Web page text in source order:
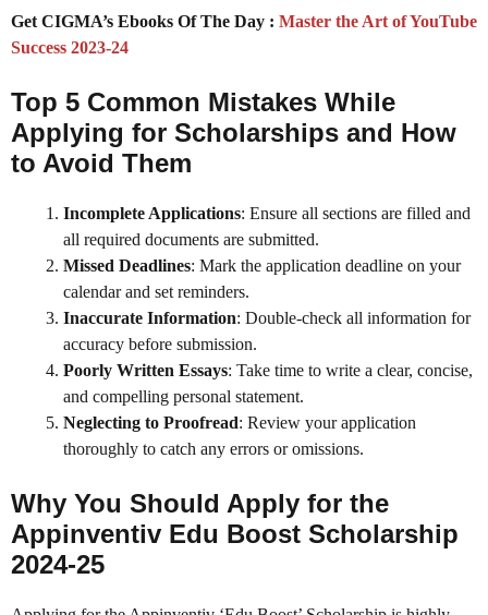
Get CIGMA’s Ebooks Of The Day : Master the Art of YouTube
Success 2023-24
Top 5 Common Mistakes While
Applying for Scholarships and How
to Avoid Them
Incomplete Applications: Ensure all sections are filled and
all required documents are submitted.
Missed Deadlines: Mark the application deadline on your
calendar and set reminders.
Inaccurate Information: Double-check all information for
accuracy before submission.
Poorly Written Essays: Take time to write a clear, concise,
and compelling personal statement.
Neglecting to Proofread: Review your application
thoroughly to catch any errors or omissions.
Why You Should Apply for the
Appinventiv Edu Boost Scholarship
2024-25